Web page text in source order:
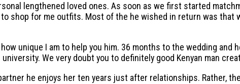
lengthened loved ones. As soon as we first started
shop for me outfits. Most of the he wished in return was that
unique I am to help you him. 36 months to the wedding
We very doubt you to definitely good Kenyan man
he enjoys her ten years just after relationships. Rather,